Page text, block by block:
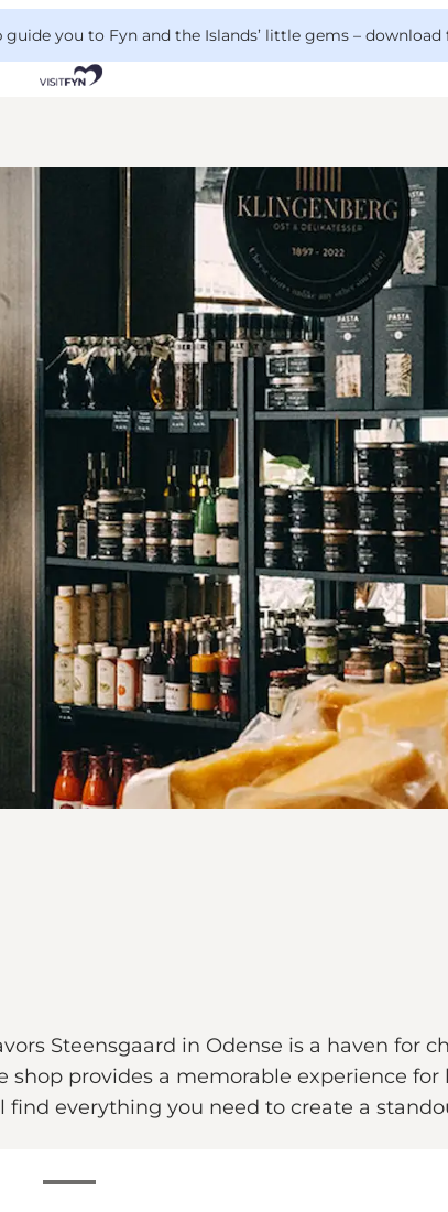
you to Fyn and the Islands’ little gems – download
Steensgaard in Odense is a haven for
provides a memorable experience
find everything you need to create a